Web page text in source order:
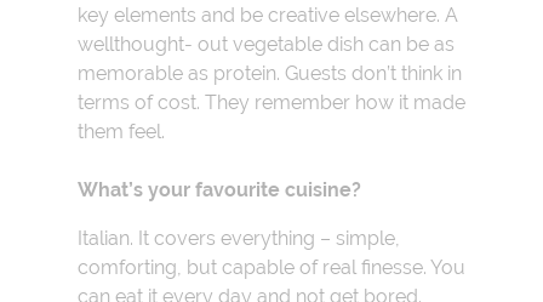
key elements and be creative elsewhere. A
wellthought- out vegetable dish can be as
memorable as protein. Guests don’t think in
terms of cost. They remember how it made
them feel.
What’s your favourite cuisine?
Italian. It covers everything – simple,
comforting, but capable of real finesse. You
can eat it every day and not get bored.